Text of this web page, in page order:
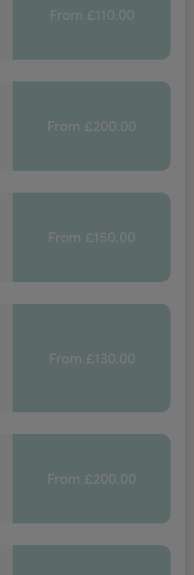
From £110.00
From £200.00
From £150.00
From £130.00
From £200.00